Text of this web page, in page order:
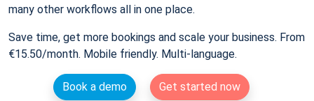
many other workflows all in one place.
Save time, get more bookings and scale your business. From
€15.50/month. Mobile friendly. Multi-language.
Book a demo
Get started now